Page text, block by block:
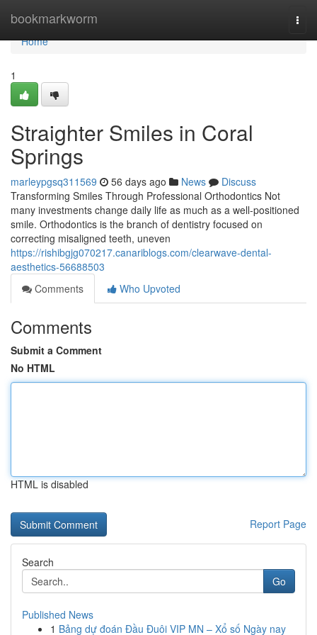
bookmarkworm
Home
Home
1
Straighter Smiles in Coral
Springs
marleypgsq311569 56 days ago News
Discuss
Transforming Smiles Through Professional Orthodontics Not
many investments change daily life as much as a well-positioned
smile. Orthodontics is the branch of dentistry focused on
correcting misaligned teeth, uneven
https://rishibgjg070217.canariblogs.com/clearwave-dental-
aesthetics-56688503
Comments
Who Upvoted
Comments
Submit a Comment
No HTML
HTML is disabled
Report Page
Search
Go
Published News
1 Bảng dự đoán Đầu Đuôi VIP MN – Xổ số Ngày nay